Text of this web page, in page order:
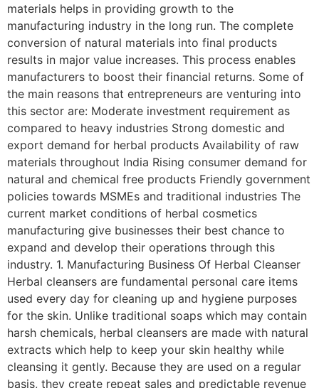
materials helps in providing growth to the
manufacturing industry in the long run. The complete
conversion of natural materials into final products
results in major value increases. This process enables
manufacturers to boost their financial returns. Some of
the main reasons that entrepreneurs are venturing into
this sector are: Moderate investment requirement as
compared to heavy industries Strong domestic and
export demand for herbal products Availability of raw
materials throughout India Rising consumer demand for
natural and chemical free products Friendly government
policies towards MSMEs and traditional industries The
current market conditions of herbal cosmetics
manufacturing give businesses their best chance to
expand and develop their operations through this
industry. 1. Manufacturing Business Of Herbal Cleanser
Herbal cleansers are fundamental personal care items
used every day for cleaning up and hygiene purposes
for the skin. Unlike traditional soaps which may contain
harsh chemicals, herbal cleansers are made with natural
extracts which help to keep your skin healthy while
cleansing it gently. Because they are used on a regular
basis, they create repeat sales and predictable revenue